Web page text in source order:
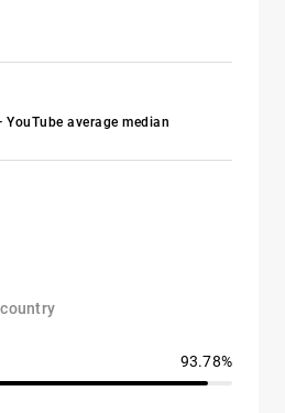
YouTube average median
93.78%